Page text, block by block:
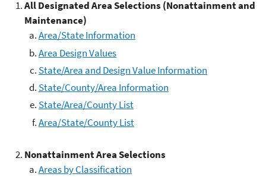
AllDesignated Area Selections (Nonattainment and
Maintenance)
Area/State Information
Area Design Values
State/Area and Design Value Information
State/County/Area Information
State/Area/County List
Area/State/County List
Nonattainment Area Selections
Areas by Classification